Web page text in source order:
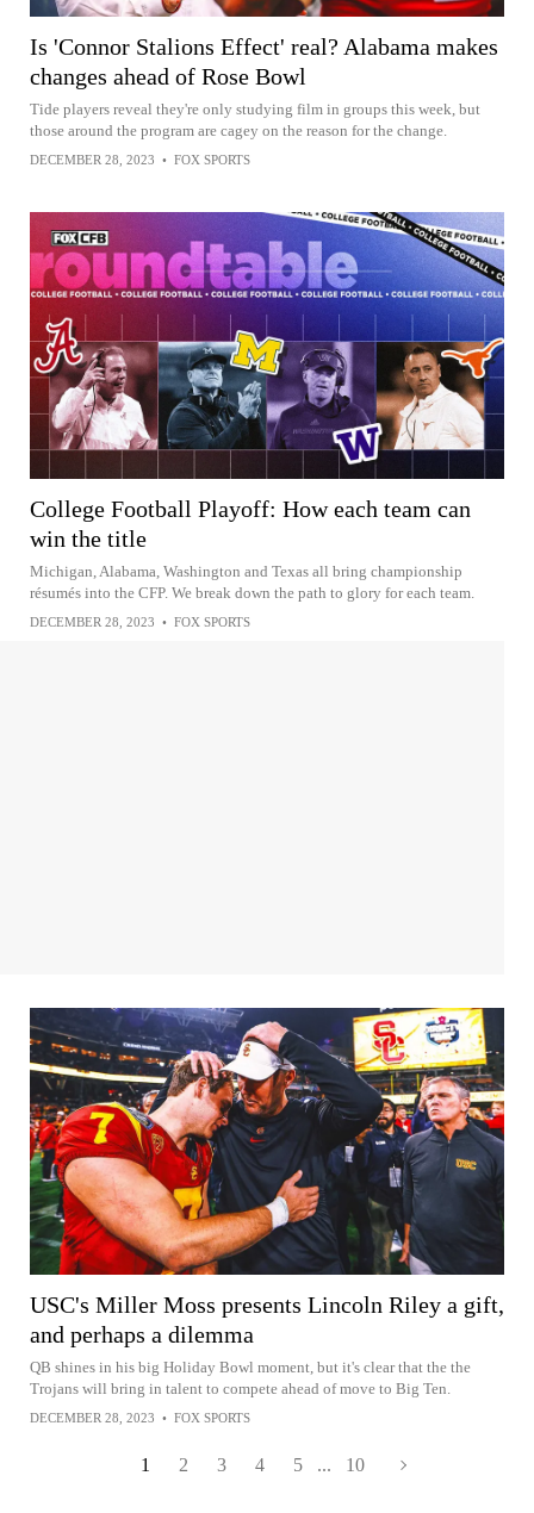
Is 'Connor Stalions Effect' real? Alabama makes
changes ahead of Rose Bowl
Tide players reveal they're only studying film in groups this week, but
those around the program are cagey on the reason for the change.
DECEMBER 28, 2023 • FOX SPORTS
College Football Playoff: How each team can
win the title
Michigan, Alabama, Washington and Texas all bring championship
résumés into the CFP. We break down the path to glory for each team.
DECEMBER 28, 2023 • FOX SPORTS
USC's Miller Moss presents Lincoln Riley a gift,
and perhaps a dilemma
QB shines in his big Holiday Bowl moment, but it's clear that the the
Trojans will bring in talent to compete ahead of move to Big Ten.
DECEMBER 28, 2023 • FOX SPORTS
1 2 3 4 5 ... 10